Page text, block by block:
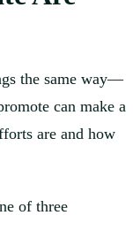
the same way—
can make a
are and how
of three